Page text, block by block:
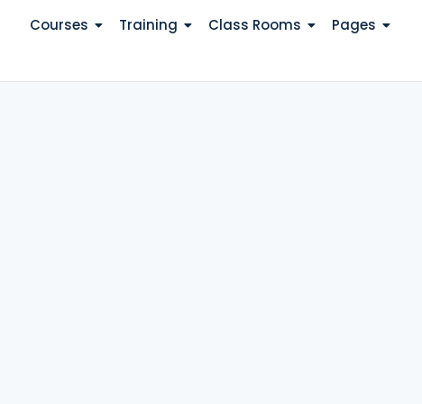
Courses Training Class Rooms Pages